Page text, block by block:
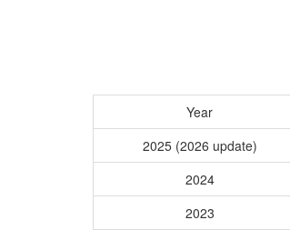
Year
2025 (2026 update)
2024
2023